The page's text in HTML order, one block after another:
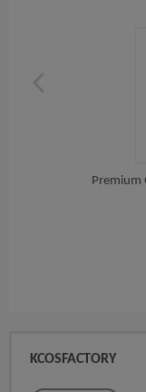
Premium
KCOSFACTORY